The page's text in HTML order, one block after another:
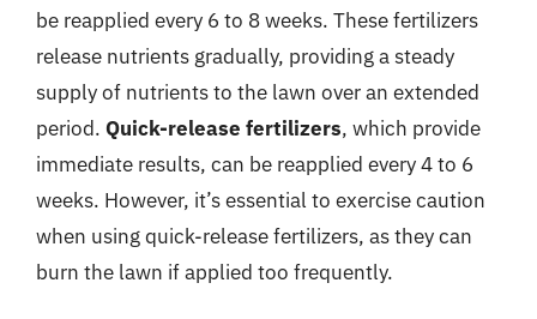
be reapplied every 6 to 8 weeks. These fertilizers
release nutrients gradually, providing a steady
supply of nutrients to the lawn over an extended
period. Quick-release fertilizers, which provide
immediate results, can be reapplied every 4 to 6
weeks. However, it’s essential to exercise caution
when using quick-release fertilizers, as they can
burn the lawn if applied too frequently.